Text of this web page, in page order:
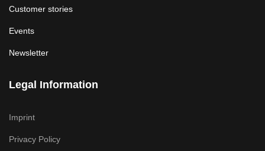
Customer stories
Events
Newsletter
Legal Information
Imprint
Privacy Policy